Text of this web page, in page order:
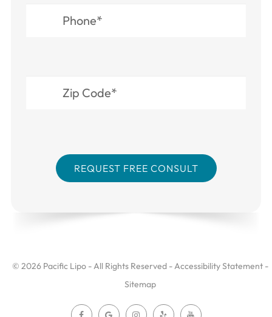
© 2026 Pacific Lipo - All Rights Reserved -Accessibility Statement -
Sitemap